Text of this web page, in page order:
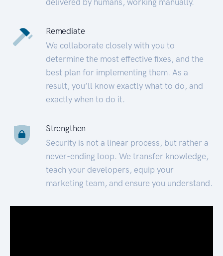
Remediate
We collaborate closely with you to
determine the most effective fixes, and the
best plan for implementing them. As a
result, you’ll know exactly what to do, and
exactly when to do it.
Strengthen
Security is not a linear process, but rather a
never-ending loop. We transfer knowledge,
teach your developers, equip your
marketing team, and ensure you understand.